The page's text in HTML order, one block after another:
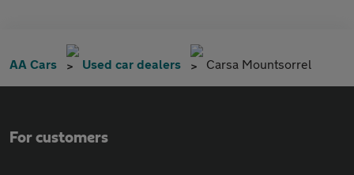
AA Cars Used car dealers Carsa Mountsorrel
For customers